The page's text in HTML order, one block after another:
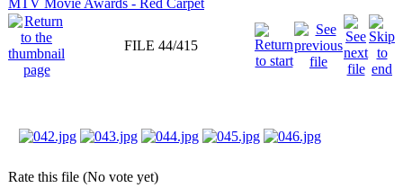
FILE 44/415
Rate this file (No vote yet)